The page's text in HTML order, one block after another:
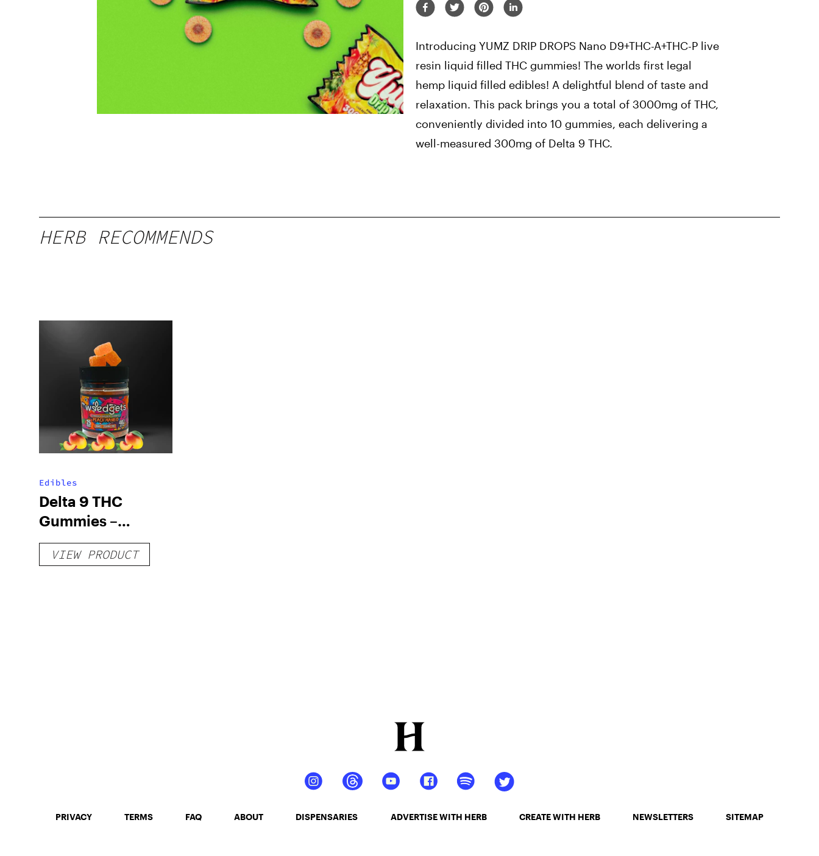
Introducing YUMZ DRIP DROPS Nano D9+THC-A+THC-P live
resin liquid filled THC gummies! The worlds first legal
hemp liquid filled edibles! A delightful blend of taste and
relaxation. This pack brings you a total of 3000mg of THC,
conveniently divided into 10 gummies, each delivering a
well-measured 300mg of Delta 9 THC.
HERB RECOMMENDS
Edibles
Delta 9 THC
Gummies –
Delicious Peach
Mango – 10 mg
VIEW PRODUCT
PRIVACY TERMS FAQ ABOUT DISPENSARIES ADVERTISE WITH HERB CREATE WITH HERB NEWSLETTERS SITEMAP